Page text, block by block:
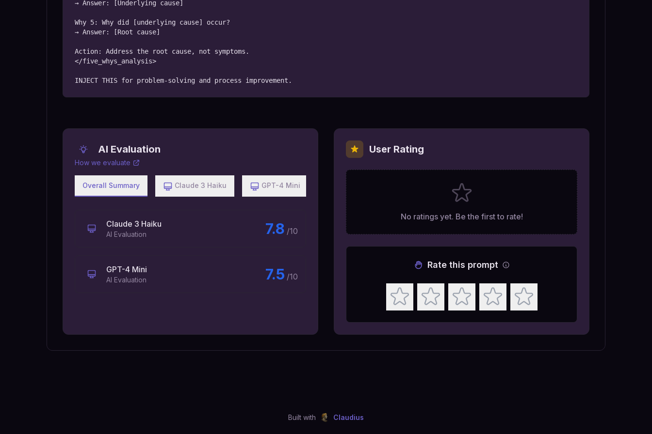
→ Answer: [Underlying cause]
Why 5: Why did [underlying cause] occur?
→ Answer: [Root cause]
Action: Address the root cause, not symptoms.
</five_whys_analysis>
INJECT THIS for problem-solving and process improvement.
AI Evaluation
How we evaluate
Overall Summary Claude 3 Haiku GPT-4 Mini
Claude 3 Haiku
AI Evaluation 7.8 /10
GPT-4 Mini
AI Evaluation 7.5 /10
User Rating
No ratings yet. Be the first to rate!
Rate this prompt
Built with Claudius